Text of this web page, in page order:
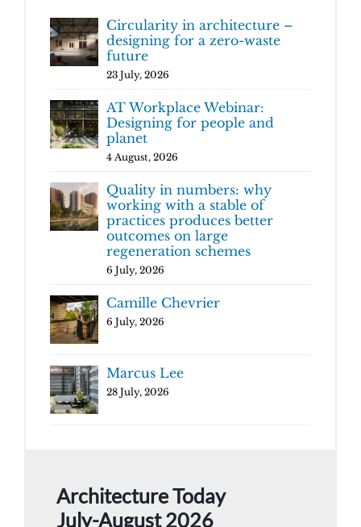
Circularity in architecture –
designing for a zero-waste
future
23 July, 2026
AT Workplace Webinar:
Designing for people and
planet
4 August, 2026
Quality in numbers: why
working with a stable of
practices produces better
outcomes on large
regeneration schemes
6 July, 2026
Camille Chevrier
6 July, 2026
Marcus Lee
28 July, 2026
Architecture Today
July-August 2026